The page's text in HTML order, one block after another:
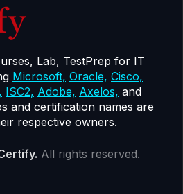
Lab, TestPrep for IT
Microsoft, Oracle, Cisco,
ISC2, Adobe, Axelos, and
and certification names are
respective owners.
All rights reserved.